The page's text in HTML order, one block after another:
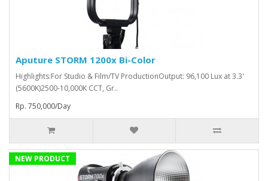
Aputure STORM 1200x Bi-Color
Highlights:For Studio & Film/TV ProductionOutput: 96,100 Lux at 3.3'
(5600K)2500-10,000K CCT, Gr..
Rp. 750,000/Day
NEW PRODUCT